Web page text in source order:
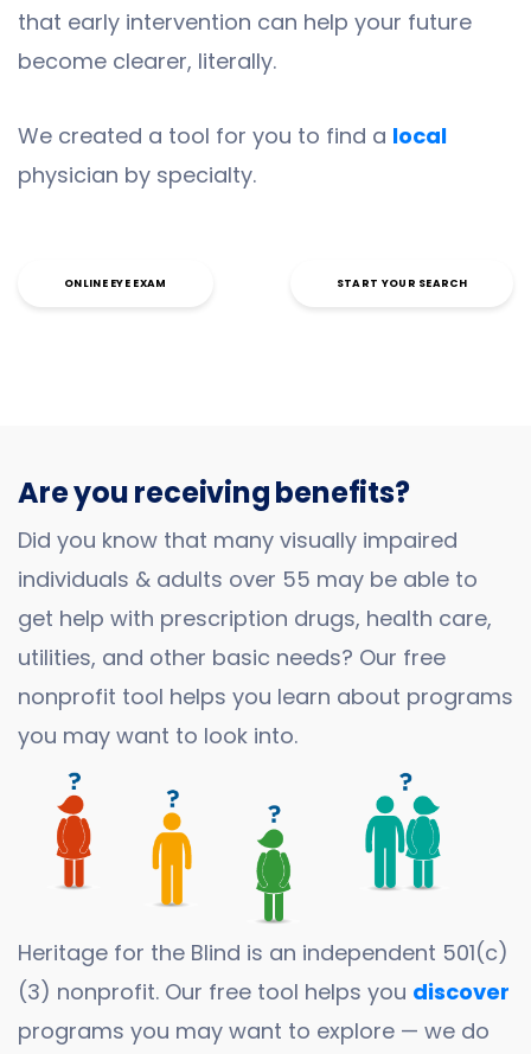
that early intervention can help your future
become clearer, literally.
We created a tool for you to find a local
physician by specialty.
ONLINE EYE EXAM START YOUR SEARCH
Are you receiving benefits?
Did you know that many visually impaired
individuals & adults over 55 may be able to
get help with prescription drugs, health care,
utilities, and other basic needs? Our free
nonprofit tool helps you learn about programs
you may want to look into.
Heritage for the Blind is an independent 501(c)
(3) nonprofit. Our free tool helps you discover
programs you may want to explore — we do